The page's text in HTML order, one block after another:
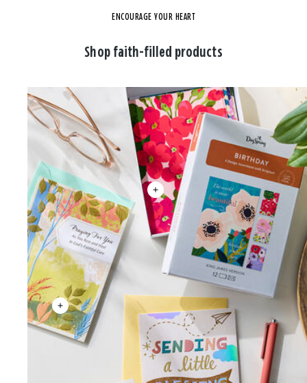
ENCOURAGE YOUR HEART
Shop faith-filled products